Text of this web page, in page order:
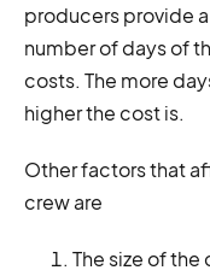
producers provide
number of days of
costs. The more
higher the cost is.
Other factors that
crew are
The size of the